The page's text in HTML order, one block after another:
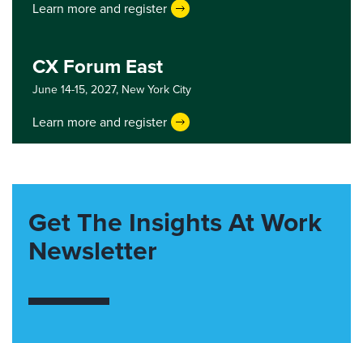
Learn more and register
CX Forum East
June 14-15, 2027, New York City
Learn more and register
Get The Insights At Work
Newsletter